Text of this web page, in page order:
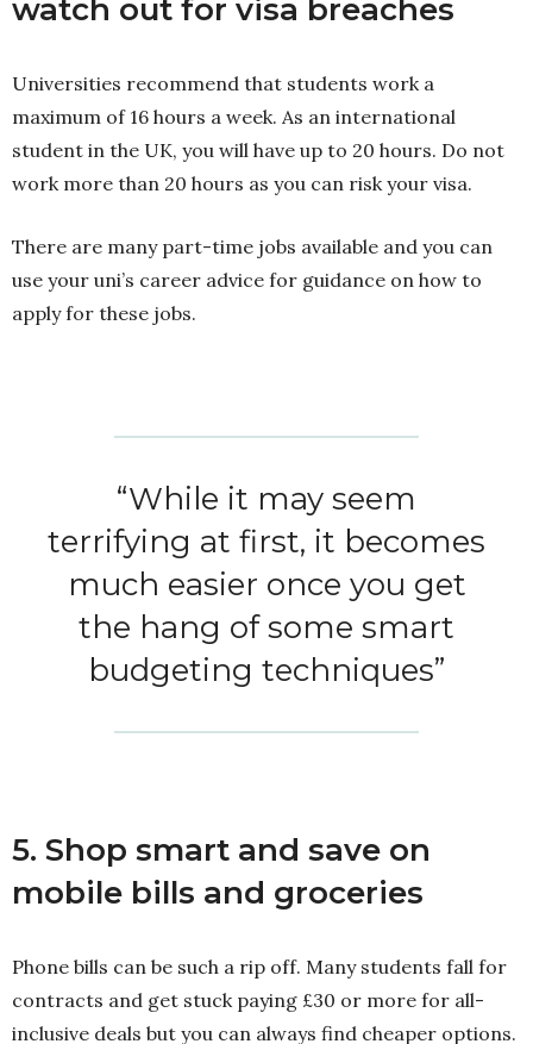
watch out for visa breaches
Universities recommend that students work a
maximum of 16 hours a week. As an international
student in the UK, you will have up to 20 hours. Do not
work more than 20 hours as you can risk your visa.
There are many part-time jobs available and you can
use your uni’s career advice for guidance on how to
apply for these jobs.
“While it may seem
terrifying at first, it becomes
much easier once you get
the hang of some smart
budgeting techniques”
5. Shop smart and save on
mobile bills and groceries
Phone bills can be such a rip off. Many students fall for
contracts and get stuck paying £30 or more for all-
inclusive deals but you can always find cheaper options.